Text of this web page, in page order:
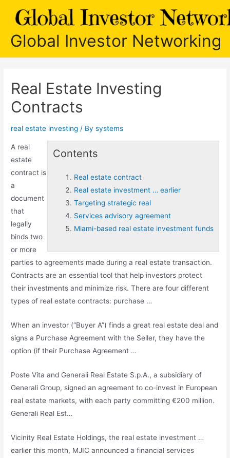
Global Investor Networking
Real Estate Investing
Contracts
real estate investing / Bysystems
Contents
Real estate contract
Real estate investment … earlier
Targeting strategic real
Services advisory agreement
Miami-based real estate investment funds
A real
estate
contract is
a
document
that
legally
binds two
or more
parties to agreements made during a real estate transaction.
Contracts are an essential tool that help investors protect
their investments and minimize risk. There are four different
types of real estate contracts: purchase …
When an investor (“Buyer A”) finds a great real estate deal and
signs a Purchase Agreement with the Seller, they have the
option (if their Purchase Agreement …
Poste Vita and Generali Real Estate S.p.A., a subsidiary of
Generali Group, signed an agreement to co-invest in European
real estate markets, with each party committing €200 million.
Generali Real Est…
Vicinity Real Estate Holdings, the real estate investment …
earlier this month, MJIC announced a financial services